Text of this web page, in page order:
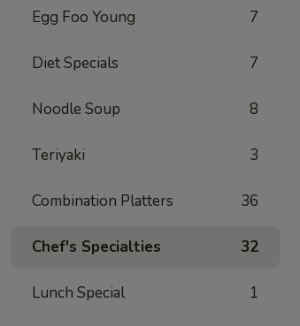
Egg Foo Young 7
Diet Specials 7
Noodle Soup 8
Teriyaki 3
Combination Platters 36
Chef's Specialties 32
Lunch Special 1